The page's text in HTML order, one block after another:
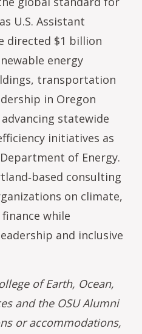
U.S. Assistant
directed $1 billion
energy
transportation
in Oregon
statewide
initiatives as
of Energy.
consulting
on climate,
while
and inclusive
of Earth, Ocean,
and the OSU Alumni
or accommodations,